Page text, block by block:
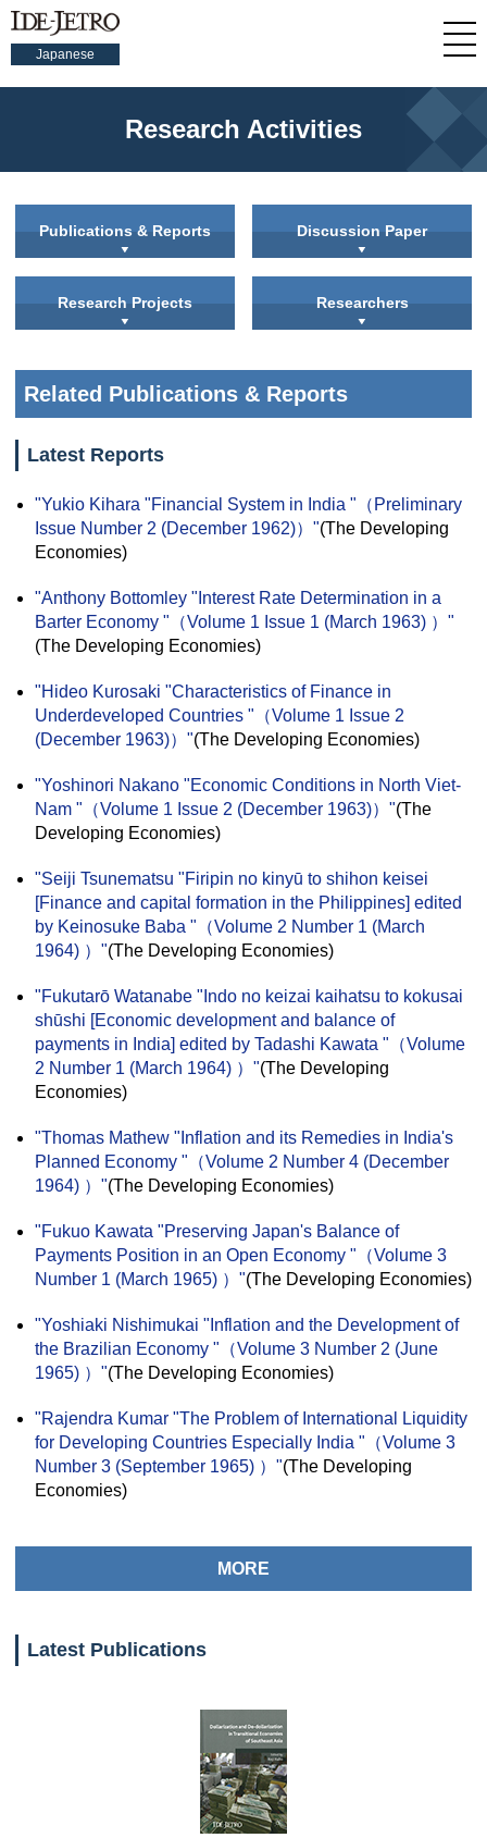
Japanese
Research Activities
Publications & Reports Discussion Paper
Research Projects Researchers
Related Publications & Reports
Latest Reports
"Yukio Kihara "Financial System in India "（Preliminary
Issue Number 2 (December 1962)）"(The Developing
Economies)
"Anthony Bottomley "Interest Rate Determination in a
Barter Economy "（Volume 1 Issue 1 (March 1963) ）"
(The Developing Economies)
"Hideo Kurosaki "Characteristics of Finance in
Underdeveloped Countries "（Volume 1 Issue 2
(December 1963)）"(The Developing Economies)
"Yoshinori Nakano "Economic Conditions in North Viet-
Nam "（Volume 1 Issue 2 (December 1963)）"(The
Developing Economies)
"Seiji Tsunematsu "Firipin no kinyū to shihon keisei
[Finance and capital formation in the Philippines] edited
by Keinosuke Baba "（Volume 2 Number 1 (March
1964) ）"(The Developing Economies)
"Fukutarō Watanabe "Indo no keizai kaihatsu to kokusai
shūshi [Economic development and balance of
payments in India] edited by Tadashi Kawata "（Volume
2 Number 1 (March 1964) ）"(The Developing
Economies)
"Thomas Mathew "Inflation and its Remedies in India's
Planned Economy "（Volume 2 Number 4 (December
1964) ）"(The Developing Economies)
"Fukuo Kawata "Preserving Japan's Balance of
Payments Position in an Open Economy "（Volume 3
Number 1 (March 1965) ）"(The Developing Economies)
"Yoshiaki Nishimukai "Inflation and the Development of
the Brazilian Economy "（Volume 3 Number 2 (June
1965) ）"(The Developing Economies)
"Rajendra Kumar "The Problem of International Liquidity
for Developing Countries Especially India "（Volume 3
Number 3 (September 1965) ）"(The Developing
Economies)
MORE
Latest Publications